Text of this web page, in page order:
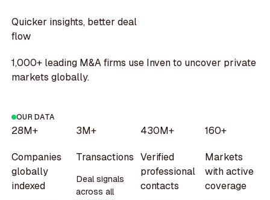
Quicker insights, better deal
flow
1,000+ leading M&A firms use Inven to uncover private
markets globally.
OUR DATA
28M+
Companies
globally
indexed
3M+
Transactions
Deal signals
across all
430M+
Verified
professional
contacts
160+
Markets
with active
coverage